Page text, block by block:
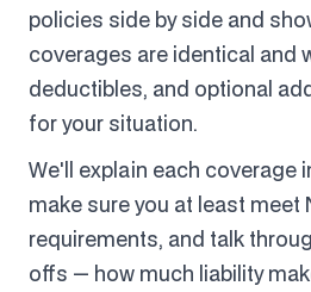
policies side by side and
coverages are identical and
deductibles, and optional
for your situation.
We'll explain each coverage
make sure you at least meet
requirements, and talk
offs — how much liability